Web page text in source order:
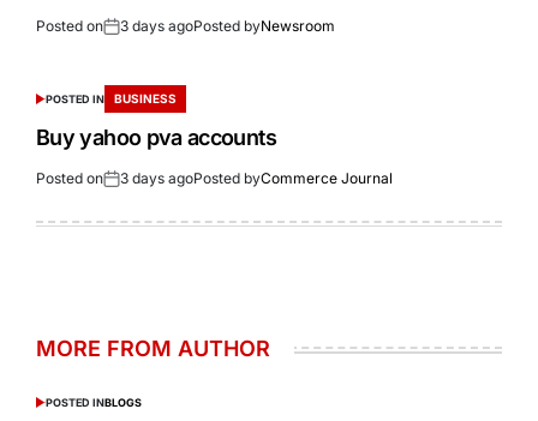
Posted on 3 days agoPosted byNewsroom
POSTED IN BUSINESS
Buy yahoo pva accounts
Posted on 3 days agoPosted byCommerce Journal
MORE FROM AUTHOR
POSTED INBLOGS